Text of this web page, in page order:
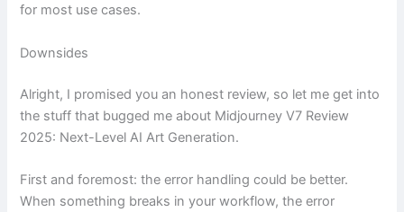
for most use cases.
Downsides
Alright, I promised you an honest review, so let me get into
the stuff that bugged me about Midjourney V7 Review
2025: Next-Level AI Art Generation.
First and foremost: the error handling could be better.
When something breaks in your workflow, the error